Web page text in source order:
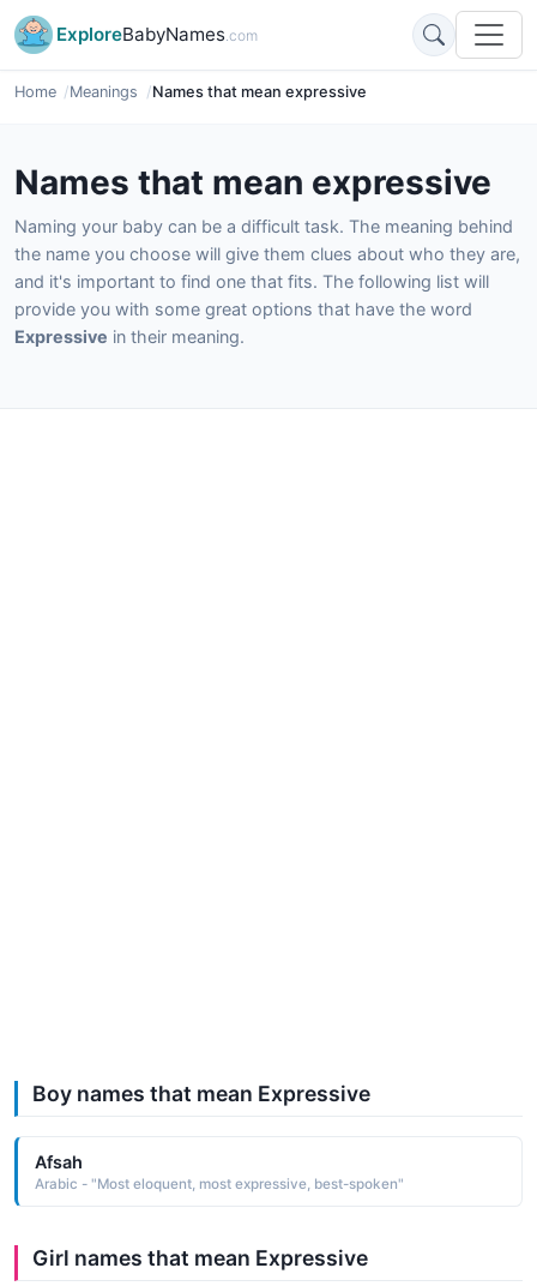
ExploreBabyNames.com
Home Meanings Names that mean expressive
Names that mean expressive
Naming your baby can be a difficult task. The meaning behind
the name you choose will give them clues about who they are,
and it's important to find one that fits. The following list will
provide you with some great options that have the word
Expressive in their meaning.
Boy names that mean Expressive
Afsah
Arabic - "Most eloquent, most expressive, best-spoken"
Girl names that mean Expressive